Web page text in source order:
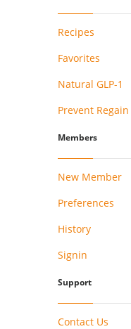
Recipes
Favorites
Natural GLP-1
Prevent Regain
Members
New Member
Preferences
History
Signin
Support
Contact Us